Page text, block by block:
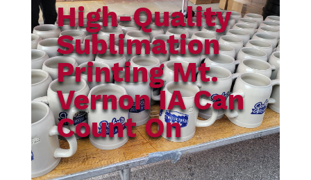
High-Quality
Sublimation
Printing Mt.
Vernon IA Can
Count On